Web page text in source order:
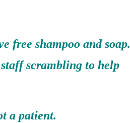
free shampoo and soap.
scrambling to help
a patient.